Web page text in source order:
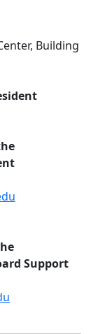
Building
Support